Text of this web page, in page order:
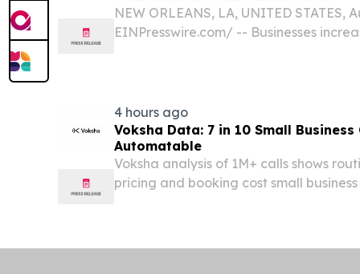
NEW ORLEANS, LA, UNITED STATES,
EINPresswire.com⁩/ -- Businesses
4 hours ago
Voksha Data: 7 in 10 Small
Automatable
Voksha analysis of 1M+ calls shows
pricing and booking cost small